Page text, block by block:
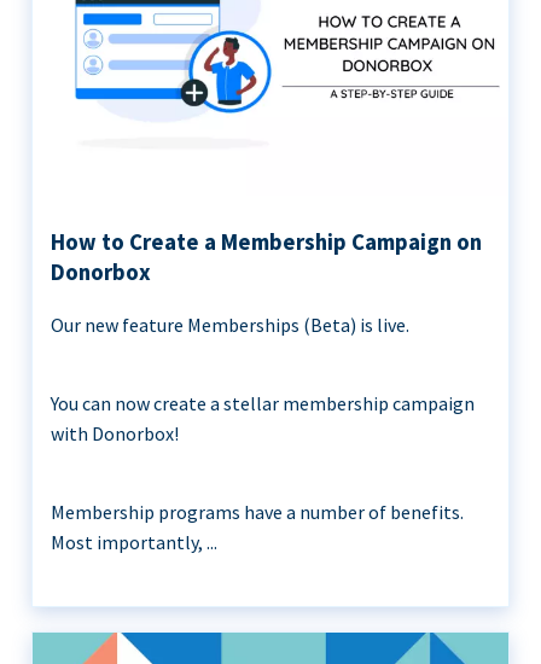
How to Create a Membership Campaign on
Donorbox
Our new feature Memberships (Beta) is live.
You can now create a stellar membership campaign
with Donorbox!
Membership programs have a number of benefits.
Most importantly, ...